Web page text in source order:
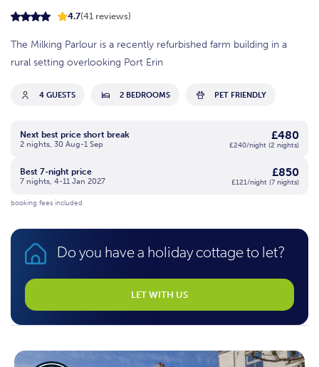
4.7(41 reviews)
The Milking Parlour is a recently refurbished farm building in a
rural setting overlooking Port Erin
4 GUESTS 2 BEDROOMS PET FRIENDLY
Next best price short break
2 nights, 30 Aug-1 Sep
£480
£240/night (2 nights)
Best 7-night price
7 nights, 4-11 Jan 2027
£850
£121/night (7 nights)
booking fees included
Do you have a holiday cottage to let?
LET WITH US